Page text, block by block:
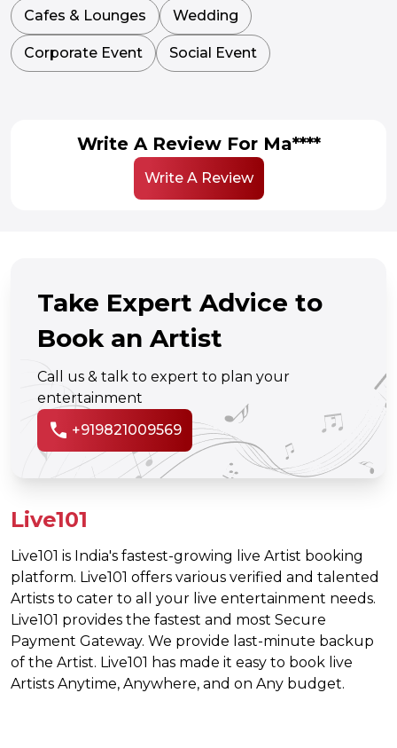
Cafes & Lounges Wedding
Corporate Event Social Event
Write A Review For Ma****
Write A Review
Take Expert Advice to
Book an Artist
Call us & talk to expert to plan your
entertainment
call +919821009569
Live101
Live101 is India's fastest-growing live Artist booking
platform. Live101 offers various verified and talented
Artists to cater to all your live entertainment needs.
Live101 provides the fastest and most Secure
Payment Gateway. We provide last-minute backup
of the Artist. Live101 has made it easy to book live
Artists Anytime, Anywhere, and on Any budget.